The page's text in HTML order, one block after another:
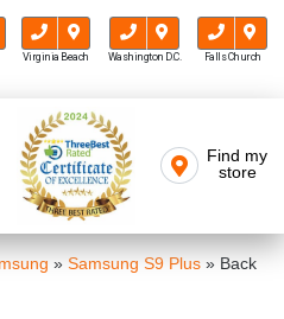
Virginia Beach Washington D.C. Falls Church
FIX
Find my
store
» Samsung S9 Plus » Back